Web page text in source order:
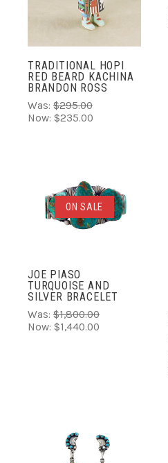
TRADITIONAL HOPI
RED BEARD KACHINA
BRANDON ROSS
Was: $295.00
Now: $235.00
ON SALE
JOE PIASO
TURQUOISE AND
SILVER BRACELET
Was: $1,800.00
Now: $1,440.00